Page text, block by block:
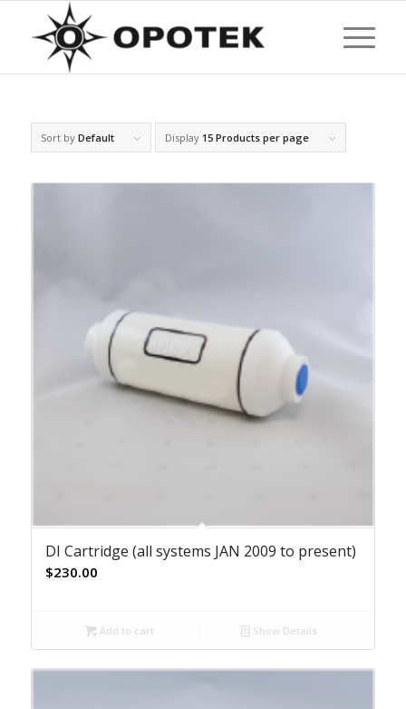
Sort by Default Display 15 Products per page
DI Cartridge (all systems JAN 2009 to present)
$230.00
Add to cart Show Details